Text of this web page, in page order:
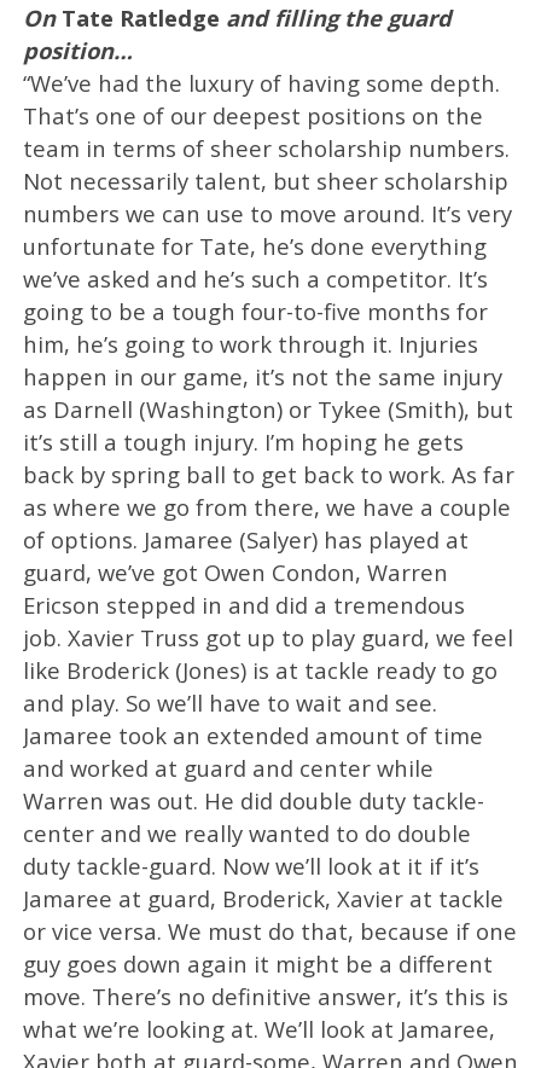
On Tate Ratledge and filling the guard
position…
“We’ve had the luxury of having some depth.
That’s one of our deepest positions on the
team in terms of sheer scholarship numbers.
Not necessarily talent, but sheer scholarship
numbers we can use to move around. It’s very
unfortunate for Tate, he’s done everything
we’ve asked and he’s such a competitor. It’s
going to be a tough four-to-five months for
him, he’s going to work through it. Injuries
happen in our game, it’s not the same injury
as Darnell (Washington) or Tykee (Smith), but
it’s still a tough injury. I’m hoping he gets
back by spring ball to get back to work. As far
as where we go from there, we have a couple
of options. Jamaree (Salyer) has played at
guard, we’ve got Owen Condon, Warren
Ericson stepped in and did a tremendous
job. Xavier Truss got up to play guard, we feel
like Broderick (Jones) is at tackle ready to go
and play. So we’ll have to wait and see.
Jamaree took an extended amount of time
and worked at guard and center while
Warren was out. He did double duty tackle-
center and we really wanted to do double
duty tackle-guard. Now we’ll look at it if it’s
Jamaree at guard, Broderick, Xavier at tackle
or vice versa. We must do that, because if one
guy goes down again it might be a different
move. There’s no definitive answer, it’s this is
what we’re looking at. We’ll look at Jamaree,
Xavier both at guard-some, Warren and Owen